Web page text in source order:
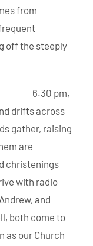
from
off the steeply
6.30 pm,
drifts across
gather, raising
are
christenings
with radio
and
both come to
as our Church